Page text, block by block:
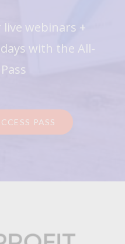
webinars +
with the All-
PASS